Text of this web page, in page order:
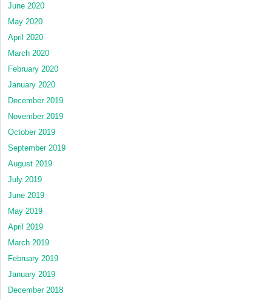
June 2020
May 2020
April 2020
March 2020
February 2020
January 2020
December 2019
November 2019
October 2019
September 2019
August 2019
July 2019
June 2019
May 2019
April 2019
March 2019
February 2019
January 2019
December 2018